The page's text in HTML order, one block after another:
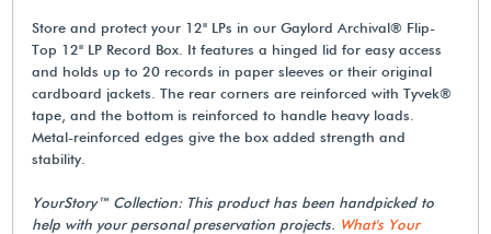
Store and protect your 12" LPs in our Gaylord Archival® Flip-
Top 12" LP Record Box. It features a hinged lid for easy access
and holds up to 20 records in paper sleeves or their original
cardboard jackets. The rear corners are reinforced with Tyvek®
tape, and the bottom is reinforced to handle heavy loads.
Metal-reinforced edges give the box added strength and
stability.
YourStory™ Collection: This product has been handpicked to
help with your personal preservation projects. What's Your